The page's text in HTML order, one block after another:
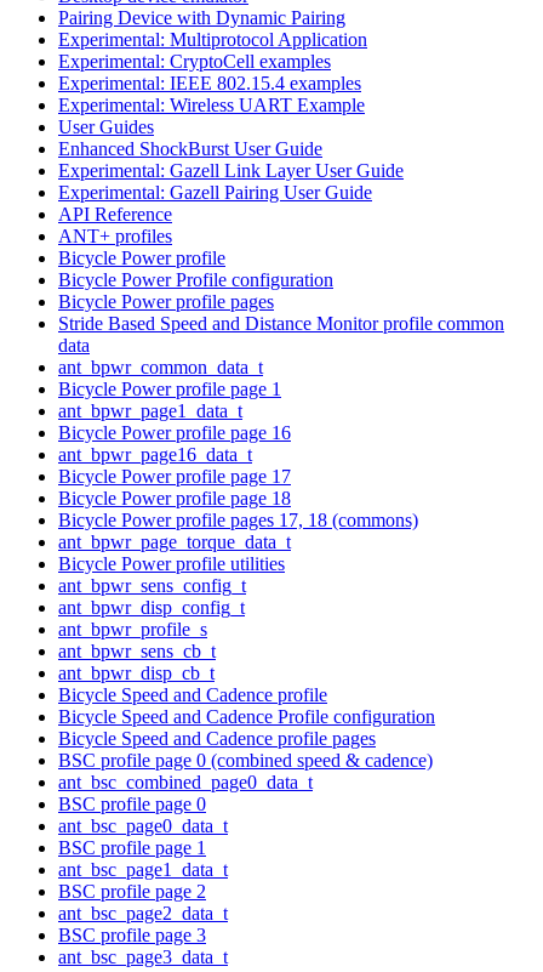
Pairing Device with Dynamic Pairing
Experimental: Multiprotocol Application
Experimental: CryptoCell examples
Experimental: IEEE 802.15.4 examples
Experimental: Wireless UART Example
User Guides
Enhanced ShockBurst User Guide
Experimental: Gazell Link Layer User Guide
Experimental: Gazell Pairing User Guide
API Reference
ANT+ profiles
Bicycle Power profile
Bicycle Power Profile configuration
Bicycle Power profile pages
Stride Based Speed and Distance Monitor profile common
data
ant_bpwr_common_data_t
Bicycle Power profile page 1
ant_bpwr_page1_data_t
Bicycle Power profile page 16
ant_bpwr_page16_data_t
Bicycle Power profile page 17
Bicycle Power profile page 18
Bicycle Power profile pages 17, 18 (commons)
ant_bpwr_page_torque_data_t
Bicycle Power profile utilities
ant_bpwr_sens_config_t
ant_bpwr_disp_config_t
ant_bpwr_profile_s
ant_bpwr_sens_cb_t
ant_bpwr_disp_cb_t
Bicycle Speed and Cadence profile
Bicycle Speed and Cadence Profile configuration
Bicycle Speed and Cadence profile pages
BSC profile page 0 (combined speed & cadence)
ant_bsc_combined_page0_data_t
BSC profile page 0
ant_bsc_page0_data_t
BSC profile page 1
ant_bsc_page1_data_t
BSC profile page 2
ant_bsc_page2_data_t
BSC profile page 3
ant_bsc_page3_data_t